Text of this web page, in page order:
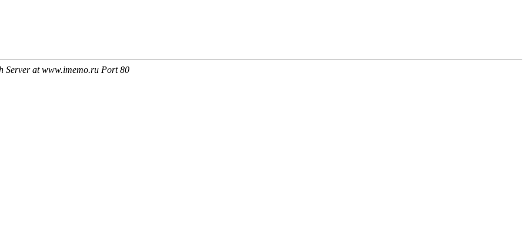
Server at www.imemo.ru Port 80